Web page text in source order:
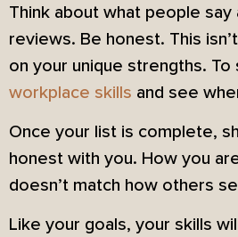
Think about what people
reviews. Be honest. This
on your unique strengths.
workplace skills and see
Once your list is complete,
honest with you. How you
doesn’t match how others
Like your goals, your skills